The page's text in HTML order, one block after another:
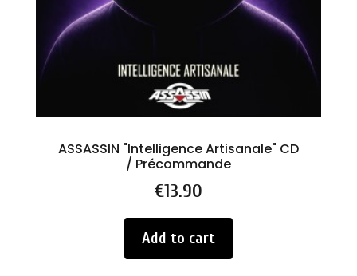
ASSASSIN "Intelligence Artisanale" CD
/ Précommande
Price
€13.90
Add to cart